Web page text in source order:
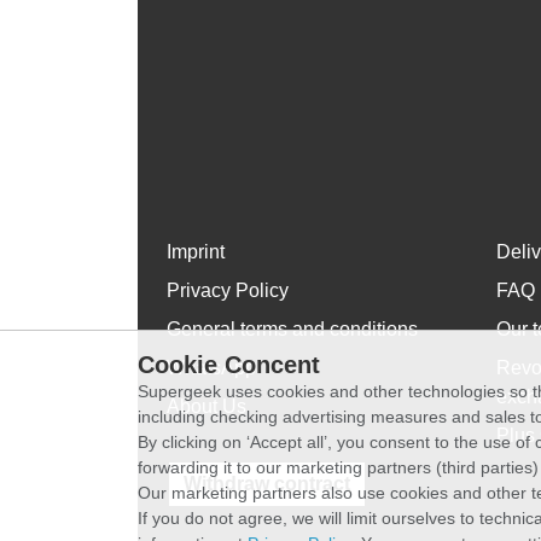
Imprint
Privacy Policy
General terms and conditions
WhatsApp
About Us
FAQ
Our
Plus
Withdraw contract
Cookie Concent
Supergeek uses cookies and other technologies so
including checking advertising measures and sales
By clicking on ‘Accept all’, you consent to the use
forwarding it to our marketing partners (third parties)
Our marketing partners also use cookies and other
If you do not agree, we will limit ourselves to